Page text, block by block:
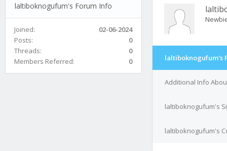
laltiboknogufum's Forum Info
Joined:
02-06-2024
Posts:
0
Threads:
0
Members Referred:
0 laltiboknogufum's
Additional Info
laltiboknogufum's
laltiboknogufum's